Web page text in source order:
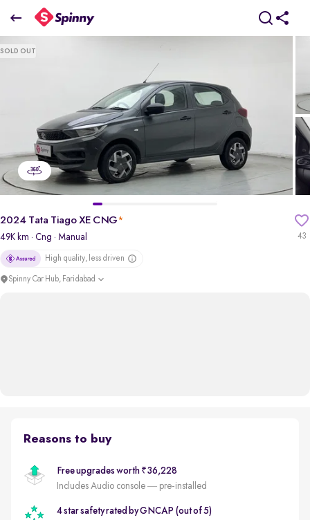
SOLD OUT
43
2024 Tata Tiago XE CNG*
49K km · Cng · Manual
High quality, less driven
Spinny Car Hub, Faridabad
Reasons to buy
Free upgrades worth ₹36,228
Includes Audio console — pre-installed
4 star safety rated by GNCAP (out of 5)